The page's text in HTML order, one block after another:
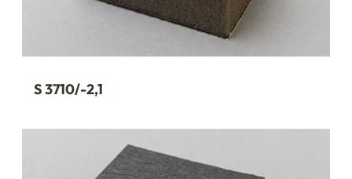
S 3710/-2,1